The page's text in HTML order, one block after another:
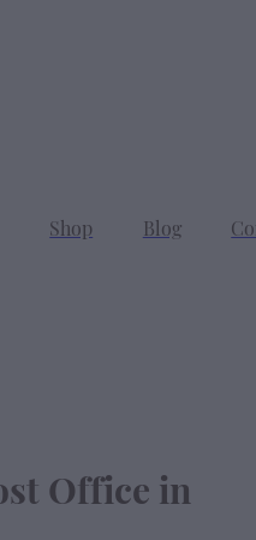
Shop Blog
Office in